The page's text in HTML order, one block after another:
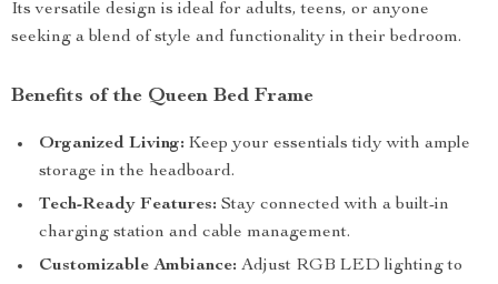
Its versatile design is ideal for adults, teens, or anyone
seeking a blend of style and functionality in their bedroom.
Benefits of the Queen Bed Frame
Organized Living: Keep your essentials tidy with ample
storage in the headboard.
Tech-Ready Features: Stay connected with a built-in
charging station and cable management.
Customizable Ambiance: Adjust RGB LED lighting to